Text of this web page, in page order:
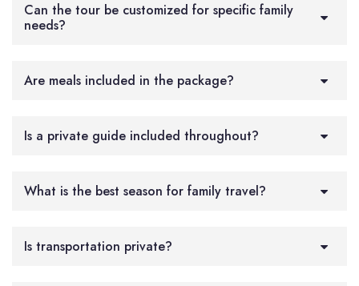
Can the tour be customized for specific family
needs?
Are meals included in the package?
Is a private guide included throughout?
What is the best season for family travel?
Is transportation private?